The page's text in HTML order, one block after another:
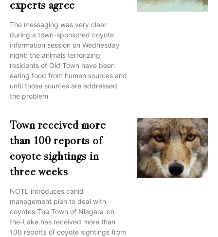
experts agree
The messaging was very clear
during a town-sponsored coyote
information session on Wednesday
night: the animals terrorizing
residents of Old Town have been
eating food from human sources and
until those sources are addressed
the problem
Town received more
than 100 reports of
coyote sightings in
three weeks
NOTL introduces canid
management plan to deal with
coyotes The Town of Niagara-on-
the-Lake has received more than
100 reports of coyote sightings from